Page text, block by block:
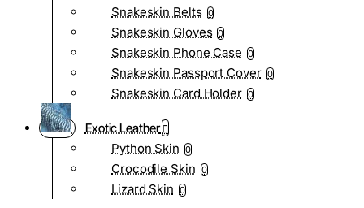
Snakeskin Belts 0
Snakeskin Gloves 0
Snakeskin Phone Case 0
Snakeskin Passport Cover 0
Snakeskin Card Holder 0
Exotic Leather
Python Skin 0
Crocodile Skin 0
Lizard Skin 0